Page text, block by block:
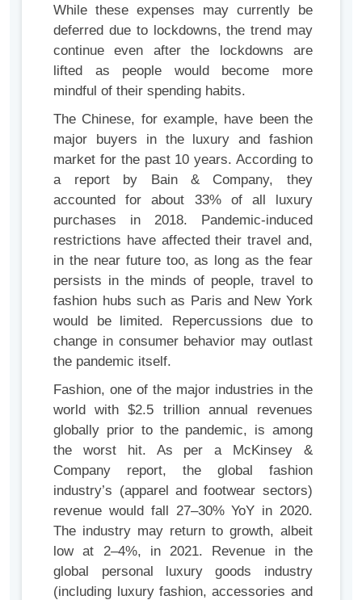
While these expenses may currently be
deferred due to lockdowns, the trend may
continue even after the lockdowns are
lifted as people would become more
mindful of their spending habits.
The Chinese, for example, have been the
major buyers in the luxury and fashion
market for the past 10 years. According to
a report by Bain & Company, they
accounted for about 33% of all luxury
purchases in 2018. Pandemic-induced
restrictions have affected their travel and,
in the near future too, as long as the fear
persists in the minds of people, travel to
fashion hubs such as Paris and New York
would be limited. Repercussions due to
change in consumer behavior may outlast
the pandemic itself.
Fashion, one of the major industries in the
world with $2.5 trillion annual revenues
globally prior to the pandemic, is among
the worst hit. As per a McKinsey &
Company report, the global fashion
industry’s (apparel and footwear sectors)
revenue would fall 27–30% YoY in 2020.
The industry may return to growth, albeit
low at 2–4%, in 2021. Revenue in the
global personal luxury goods industry
(including luxury fashion, accessories and